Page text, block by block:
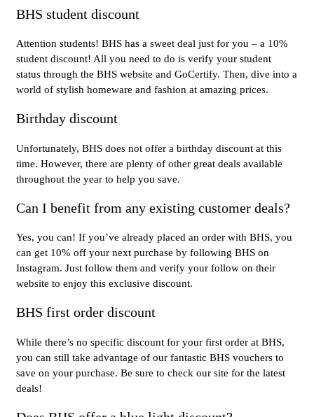
BHS student discount
Attention students! BHS has a sweet deal just for you – a 10%
student discount! All you need to do is verify your student
status through the BHS website and GoCertify. Then, dive into a
world of stylish homeware and fashion at amazing prices.
Birthday discount
Unfortunately, BHS does not offer a birthday discount at this
time. However, there are plenty of other great deals available
throughout the year to help you save.
Can I benefit from any existing customer deals?
Yes, you can! If you’ve already placed an order with BHS, you
can get 10% off your next purchase by following BHS on
Instagram. Just follow them and verify your follow on their
website to enjoy this exclusive discount.
BHS first order discount
While there’s no specific discount for your first order at BHS,
you can still take advantage of our fantastic BHS vouchers to
save on your purchase. Be sure to check our site for the latest
deals!